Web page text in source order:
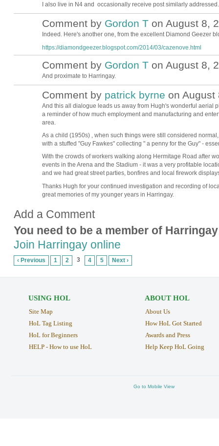
I also live in N4 and occasionally receive post similarly addressed.
Comment by Gordon Ton August 8,
Indeed. Here's another one, from the excellent Diamond Geezer
https://diamondgeezer.blogspot.com/2014/03/cazenove.html
Comment by Gordon Ton August 8,
And proximate to Harringay.
Comment by patrick byrne on August
And this all dialogue leads us away from Hugh's wonderful aerial
a reminder of how much employment and manufacturing and
area.
As a child (1950s) , when such things were still considered
with a stuffed "Guy Fawkes" collecting " a penny for the Guy" -
With the crowds of workers walking along Hermitage Road after
events in the Arena and the Stadium - it was a very profitable
and we had great street parties, bonfires and local firework
Thanks Hugh for your continued investigation and recording of
great memories of my younger years in Harringay.
Add a Comment
You need to be a member of
Join Harringay online
‹ Previous 1 2 3 4 5 Next ›
USING HOL
Site Map
HoL Tag Listing
HoL for Beginners
HELP - How to use HoL
ABOUT HOL
About Us
How HoL Got Started
Awards and Press
Help Keep HoL Going
Go to Mobile View